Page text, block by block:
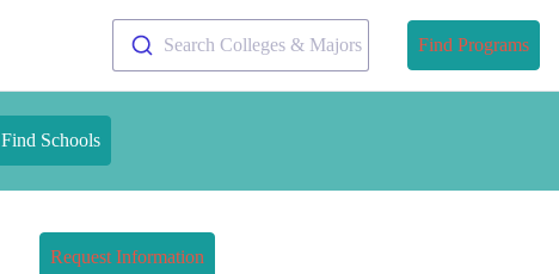
Search Colleges & Majors Find Programs
Find Schools
Request Information